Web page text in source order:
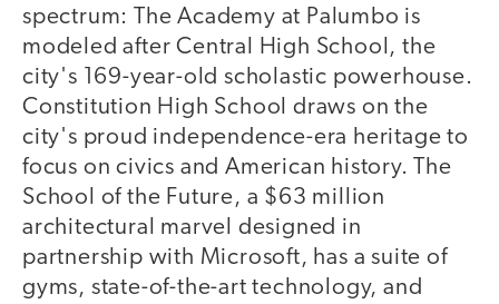
spectrum: The Academy at Palumbo is
modeled after Central High School, the
city's 169-year-old scholastic powerhouse.
Constitution High School draws on the
city's proud independence-era heritage to
focus on civics and American history. The
School of the Future, a $63 million
architectural marvel designed in
partnership with Microsoft, has a suite of
gyms, state-of-the-art technology, and